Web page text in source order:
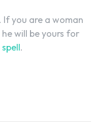
If you are a woman
will be yours for
.